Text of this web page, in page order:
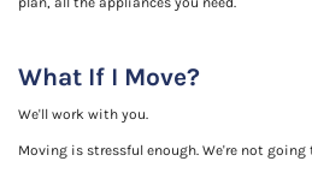
What If I Move?
We'll work with you.
Moving is stressful enough. We're not going